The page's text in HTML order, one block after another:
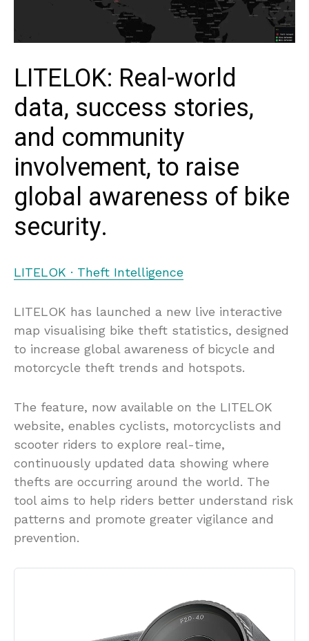
LITELOK: Real-world
data, success stories,
and community
involvement, to raise
global awareness of bike
security.
LITELOK · Theft Intelligence
LITELOK has launched a new live interactive
map visualising bike theft statistics, designed
to increase global awareness of bicycle and
motorcycle theft trends and hotspots.
The feature, now available on the LITELOK
website, enables cyclists, motorcyclists and
scooter riders to explore real-time,
continuously updated data showing where
thefts are occurring around the world. The
tool aims to help riders better understand risk
patterns and promote greater vigilance and
prevention.